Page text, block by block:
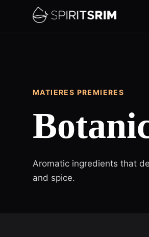
MATIERES PREMIERES
Aromatic ingredients that
and spice.